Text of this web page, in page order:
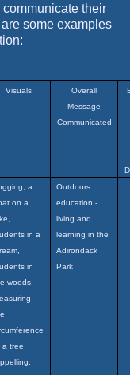
their
some examples
Visuals
Overall
Message
Communicated
a
on a
in a
in
woods,
a tree,
Outdoors
education -
living and
learning in the
Adirondack
Park